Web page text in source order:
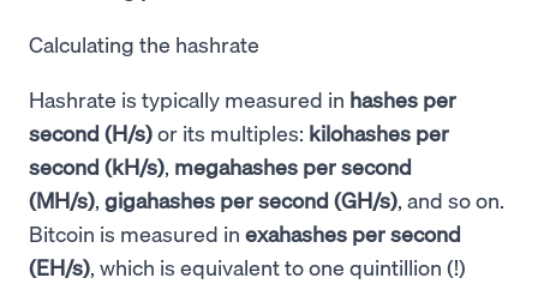
Calculating the hashrate
Hashrate is typically measured in hashes per
second (H/s)or its multiples: kilohashes per
second (kH/s), megahashes per second
(MH/s), gigahashes per second (GH/s), and so on.
Bitcoin is measured in exahashes per second
(EH/s), which is equivalent to one quintillion (!)